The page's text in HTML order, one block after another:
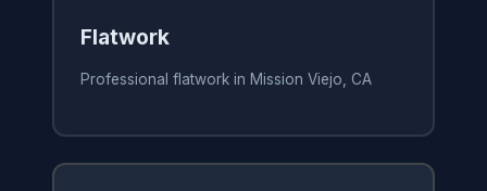
Flatwork
Professional flatwork in Mission Viejo, CA